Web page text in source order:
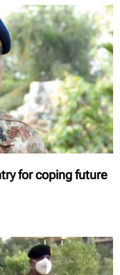
for coping future